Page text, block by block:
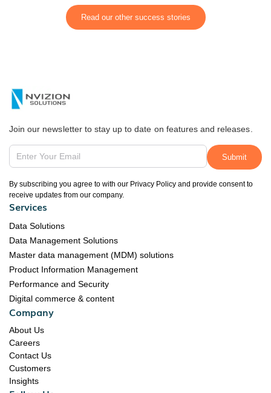
Read our other success stories
Join our newsletter to stay up to date on features and releases.
By subscribing you agree to with our Privacy Policy and provide consent to
receive updates from our company.
Services
Data Solutions
Data Management Solutions
Master data management (MDM) solutions
Product Information Management
Performance and Security
Digital commerce & content
Company
About Us
Careers
Contact Us
Customers
Insights